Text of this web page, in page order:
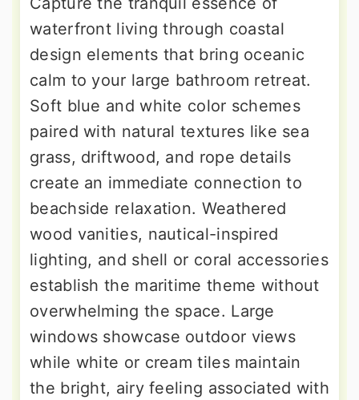
waterfront living through coastal
design elements that bring oceanic
calm to your large bathroom retreat.
Soft blue and white color schemes
paired with natural textures like sea
grass, driftwood, and rope details
create an immediate connection to
beachside relaxation. Weathered
wood vanities, nautical-inspired
lighting, and shell or coral accessories
establish the maritime theme without
overwhelming the space. Large
windows showcase outdoor views
while white or cream tiles maintain
the bright, airy feeling associated with